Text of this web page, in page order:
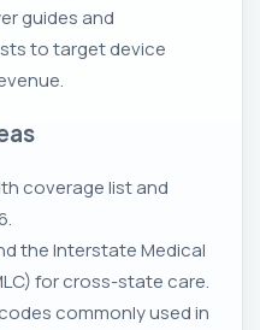
guides and
to target device
coverage list and
the Interstate Medical
for cross-state care.
commonly used in